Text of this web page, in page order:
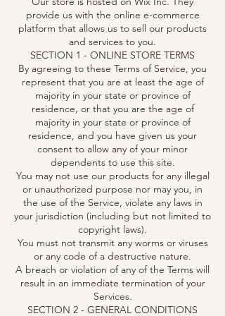
provide us with the online e-commerce
platform that allows us to sell our products
and services to you.
SECTION 1 - ONLINE STORE TERMS
By agreeing to these Terms of Service, you
represent that you are at least the age of
majority in your state or province of
residence, or that you are the age of
majority in your state or province of
residence, and you have given us your
consent to allow any of your minor
dependents to use this site.
You may not use our products for any illegal
or unauthorized purpose nor may you, in
the use of the Service, violate any laws in
your jurisdiction (including but not limited to
copyright laws).
You must not transmit any worms or viruses
or any code of a destructive nature.
A breach or violation of any of the Terms will
result in an immediate termination of your
Services.
SECTION 2 - GENERAL CONDITIONS